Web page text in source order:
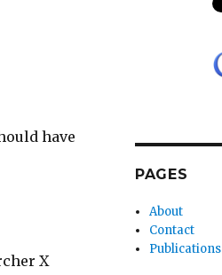
have
X
PAGES
About
Contact
Publications